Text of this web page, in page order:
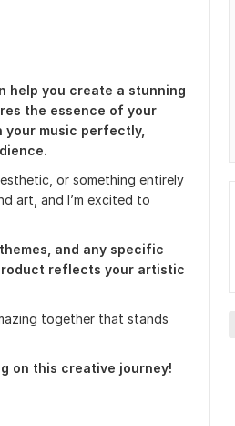
help you create a stunning
the essence of your
your music perfectly,
or something entirely
art, and I’m excited to
and any specific
reflects your artistic
together that stands
on this creative journey!